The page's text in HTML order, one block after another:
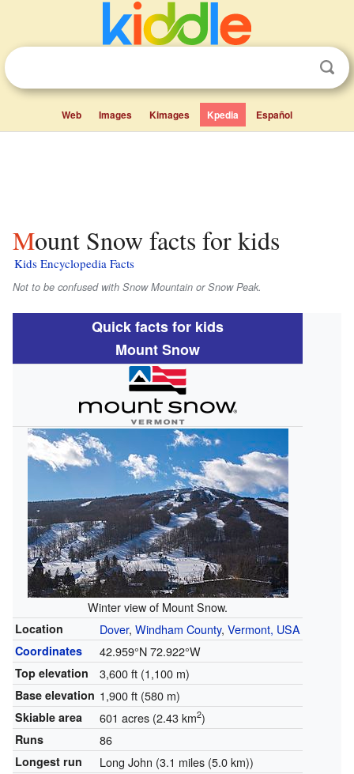
Web Images Kimages Kpedia Español
Mount Snow facts for kids
Kids Encyclopedia Facts
Not to be confused with Snow Mountain or Snow Peak.
Quick facts for kids
Mount Snow
Winter view of Mount Snow.
Location Dover, Windham County, Vermont, USA
Coordinates 42.959°N 72.922°W
Top elevation 3,600 ft (1,100 m)
Base elevation 1,900 ft (580 m)
Skiable area 601 acres (2.43 km2)
Runs 86
Longest run Long John (3.1 miles (5.0 km))